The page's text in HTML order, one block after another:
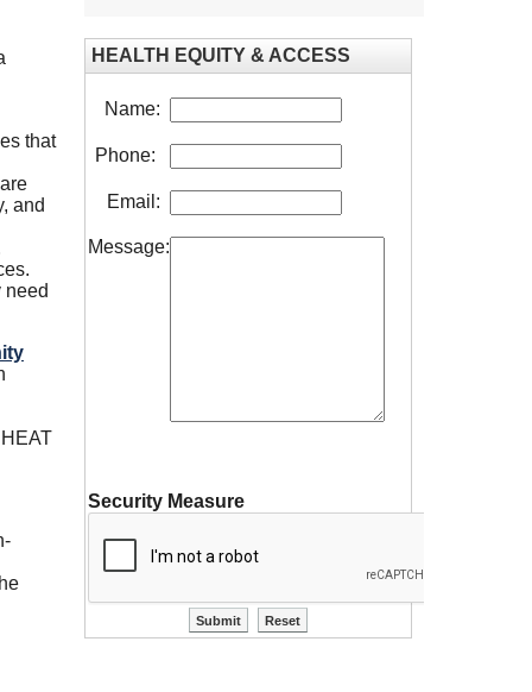
that
and
need
HEALTH EQUITY & ACCESS
Name:
Phone:
Email:
Message:
Security Measure